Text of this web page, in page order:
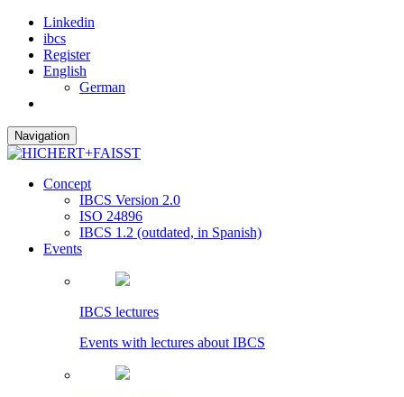
Linkedin
ibcs
Register
English
German
Navigation
Concept
IBCS Version 2.0
ISO 24896
IBCS 1.2 (outdated, in Spanish)
Events
IBCS lectures
Events with lectures about IBCS